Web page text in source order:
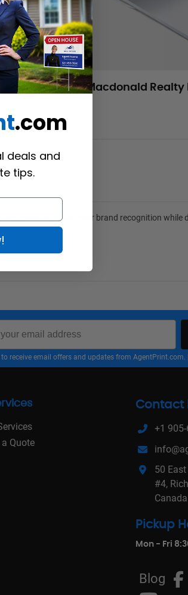
Shop Now
Macdonald Realty
solidifies your brand recognition while
to receive email offers and updates from AgentPrint.com.
Quote
Contact
+1
50 East
#4,
Canada
Pickup
Mon - Fri
Blog
.com
deals and
tips.